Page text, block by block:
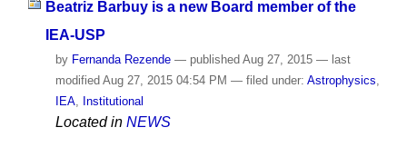
Beatriz Barbuy is a new Board member of the
IEA-USP
by Fernanda Rezende — published Aug 27, 2015 — last
modified Aug 27, 2015 04:54 PM — filed under: Astrophysics,
IEA, Institutional
Located in NEWS